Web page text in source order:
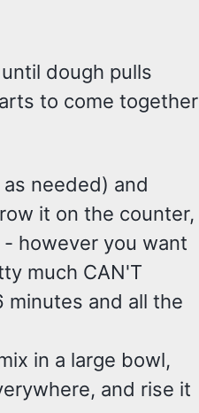
dough pulls
to come together
needed) and
it on the counter,
however you want
much CAN'T
minutes and all the
in a large bowl,
and rise it